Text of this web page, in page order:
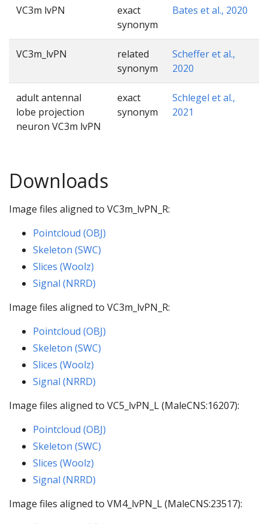
VC3m lvPN
exact
synonym
Bates et al., 2020
VC3m_lvPN
related
synonym
Scheffer et al.,
2020
adult antennal
lobe projection
neuron VC3m lvPN
exact
synonym
Schlegel et al.,
2021
Downloads
Image files aligned to VC3m_lvPN_R:
Pointcloud (OBJ)
Skeleton (SWC)
Slices (Woolz)
Signal (NRRD)
Image files aligned to VC3m_lvPN_R:
Pointcloud (OBJ)
Skeleton (SWC)
Slices (Woolz)
Signal (NRRD)
Image files aligned to VC5_lvPN_L (MaleCNS:16207):
Pointcloud (OBJ)
Skeleton (SWC)
Slices (Woolz)
Signal (NRRD)
Image files aligned to VM4_lvPN_L (MaleCNS:23517):